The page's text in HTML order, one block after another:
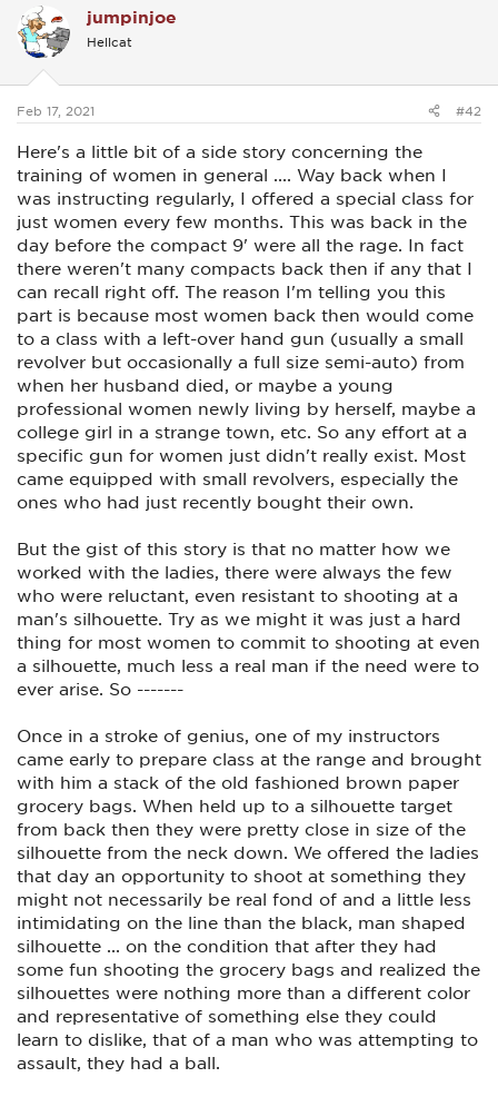
accurately. This can easily be done at home, and I guarantee
it works. I practiced draw and fire for an hour a day or more.
Most male threats are simply not expecting to see a gun
pointed at them by the woman they are about to attack. This
in itself will stop most of them. Or they'll make an attempt to
get away. (A VERY good thing) Shooting should always be
the very last resort.
You will teach them (like our female RO) to YELL LOUDLY,
"STOP or I'll shoot!" with the gun at the ready position.
You will teach them that if the assailant turns around at this
point, DO NOT FIRE, otherwise, pull the trigger if they move
towards her several times. Seriously, our female RO would
teach this practice to any new women learning to shoot for
defensive reasons. There was a lot of irritating yelling going
on at one stage whenever she was there.
The majority aren't built like us. They will have to mentally
commit themselves to taking on this life or death mindset,
and practice a LOT so if that moment arrives, her mind will
AUTOMATICALLY do the right thing. It's muscle memory, not
conscious thought, which takes too long under stressful
conditions.
If you're willing, have a friend with you at 20 ft away, make
sure the gun is unloaded, and recheck again.
Have him say something to her in a menacing tone that will
hands. (plastic) Impress upon her how important getting to
the Ready position is in 1.0 seconds. OK, 1.5, but that's too
long really.
She has to see the results of all this training herself facing a
menacing threat or she won't buy into it.
Also, training aside, find a light 9mm auto with a grip she can
hold onto. Most women don't have the strong grip to shoot a
losing their grip and possibly dropping the gun. Try quite a
few until she finds one you can't take out of her hands
easily. The gun is not supposed to be "cute", or "Pink", it's
supposed to fit her hands. (Yes I've seen husbands allow
their wives to buy a gun that looked "cute" and another
bought one because it was "Pink", and both could not handle
that very small grip size when the gun went off. It scared the
crap out of them.
I would definetly not advise a .380. It will not stop a drugged
up assailant, or a medium to large male that's going wacko. It
will just **** them off.
OK, last words.
Start by making sure she will honestly commit to this for her
protection, because it's a lot of training.
Go to a large gunshop with experienced pro's, and find the
right gun. Looks are not a factor here. Size and grip fit are.
She might have to have an extended mag to increase her
t
i
o
s
jumpinjoe
Hellcat
Feb 17, 2021 #42
Here's a little bit of a side story concerning the
training of women in general .... Way back when I
was instructing regularly, I offered a special class for
just women every few months. This was back in the
day before the compact 9' were all the rage. In fact
there weren't many compacts back then if any that I
can recall right off. The reason I'm telling you this
part is because most women back then would come
to a class with a left-over hand gun (usually a small
revolver but occasionally a full size semi-auto) from
when her husband died, or maybe a young
professional women newly living by herself, maybe a
college girl in a strange town, etc. So any effort at a
specific gun for women just didn't really exist. Most
came equipped with small revolvers, especially the
ones who had just recently bought their own.
But the gist of this story is that no matter how we
worked with the ladies, there were always the few
who were reluctant, even resistant to shooting at a
man's silhouette. Try as we might it was just a hard
thing for most women to commit to shooting at even
a silhouette, much less a real man if the need were to
ever arise. So -------
Once in a stroke of genius, one of my instructors
came early to prepare class at the range and brought
with him a stack of the old fashioned brown paper
grocery bags. When held up to a silhouette target
from back then they were pretty close in size of the
silhouette from the neck down. We offered the ladies
that day an opportunity to shoot at something they
might not necessarily be real fond of and a little less
intimidating on the line than the black, man shaped
silhouette ... on the condition that after they had
some fun shooting the grocery bags and realized the
silhouettes were nothing more than a different color
and representative of something else they could
learn to dislike, that of a man who was attempting to
assault, they had a ball.